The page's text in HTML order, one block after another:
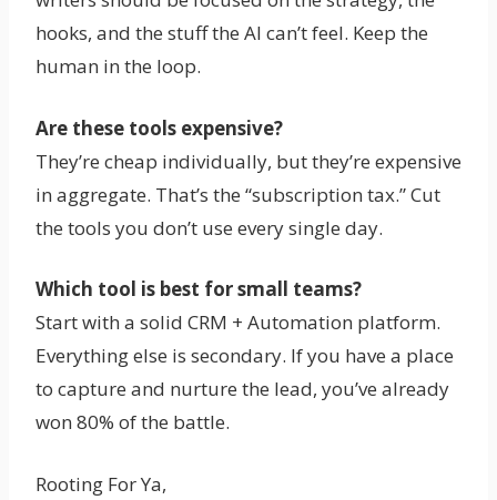
hooks, and the stuff the AI can’t feel. Keep the
human in the loop.
Are these tools expensive?
They’re cheap individually, but they’re expensive
in aggregate. That’s the “subscription tax.” Cut
the tools you don’t use every single day.
Which tool is best for small teams?
Start with a solid CRM + Automation platform.
Everything else is secondary. If you have a place
to capture and nurture the lead, you’ve already
won 80% of the battle.
Rooting For Ya,